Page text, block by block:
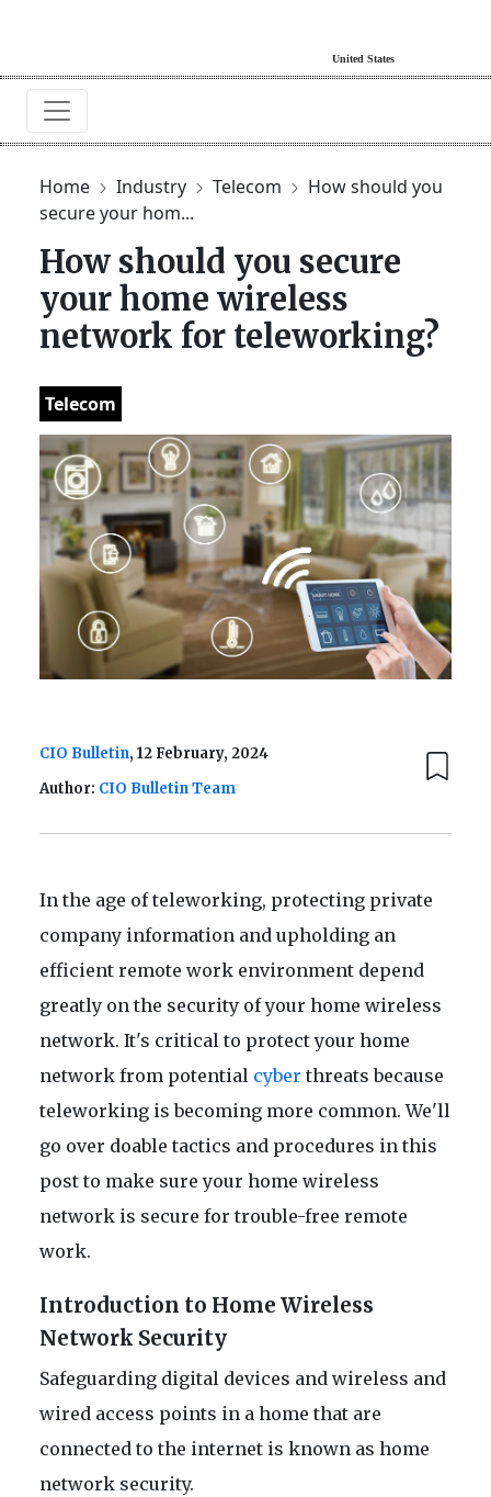
Home Industry Telecom
How should you
secure your hom...
How should you secure
your home wireless
network for teleworking?
Telecom
CIO Bulletin, 12 February, 2024
Author: CIO Bulletin Team
In the age of teleworking, protecting private
company information and upholding an
efficient remote work environment depend
greatly on the security of your home wireless
network. It's critical to protect your home
network from potential cyber threats because
teleworking is becoming more common. We'll
go over doable tactics and procedures in this
post to make sure your home wireless
network is secure for trouble-free remote
work.
Introduction to Home Wireless
Network Security
Safeguarding digital devices and wireless and
wired access points in a home that are
connected to the internet is known as home
network security.